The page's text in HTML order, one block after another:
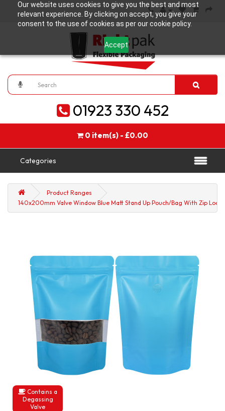
Our website uses cookies to give you the best and most
relevant experience. By clicking on accept, you give your
consent to the use of cookies as per our cookie policy.
Accept
01923 330 452
0 item(s) - £0.00
Categories
Product Ranges
140x200mm Valve Window Blue Matt Stand Up Pouch/Bag With Zip Lock
Contains a
Degassing
Valve